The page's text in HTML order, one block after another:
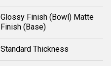
Glossy Finish (Bowl) Matte
Finish (Base)
Standard Thickness